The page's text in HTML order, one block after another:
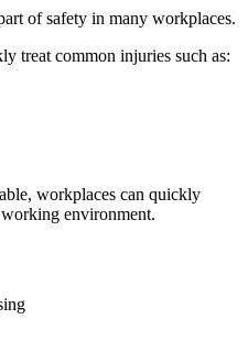
of safety in many workplaces.
treat common injuries such as:
workplaces can quickly
working environment.